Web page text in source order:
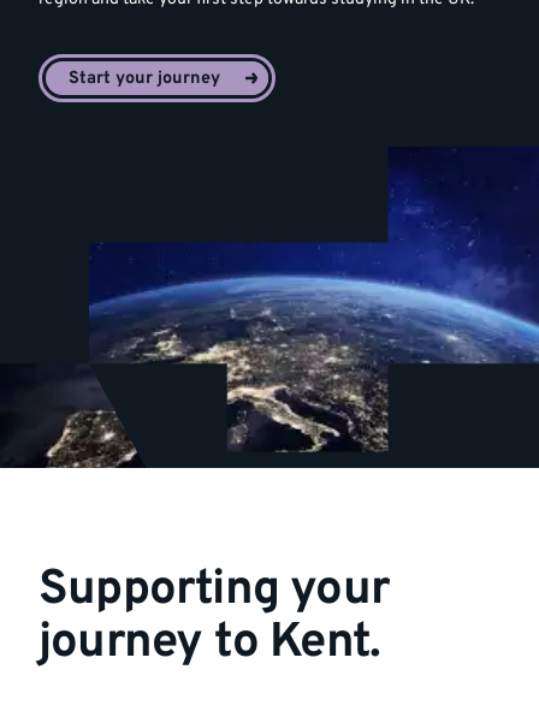
Start your journey
Supporting your
journey to Kent.